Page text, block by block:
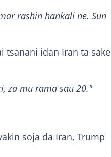
rashin hankali ne. Sun
tsanani idan Iran ta sake
za mu rama sau 20."
soja da Iran, Trump